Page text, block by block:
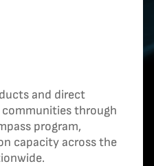
and direct
communities through
program,
capacity across the